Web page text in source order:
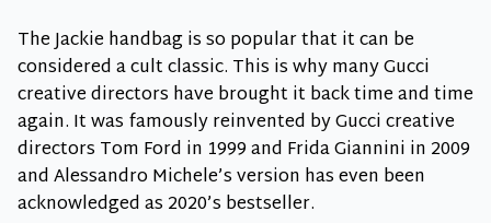
The Jackie handbag is so popular that it can be
considered a cult classic. This is why many Gucci
creative directors have brought it back time and time
again. It was famously reinvented by Gucci creative
directors Tom Ford in 1999 and Frida Giannini in 2009
and Alessandro Michele’s version has even been
acknowledged as 2020’s bestseller.